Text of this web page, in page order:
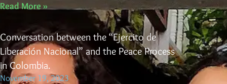
Read More »
Conversation between the “Ejercito de
Liberación Nacional” and the Peace Process
in Colombia.
November 19, 2023